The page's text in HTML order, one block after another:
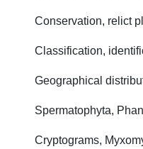
Conservation, relict
Classification,
Geographical
Spermatophyta,
Cryptograms,